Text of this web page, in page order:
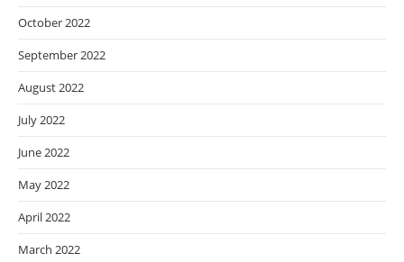
October 2022
September 2022
August 2022
July 2022
June 2022
May 2022
April 2022
March 2022